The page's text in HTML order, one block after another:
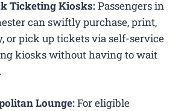
Ticketing Kiosks:Passengers in
can swiftly purchase, print,
or pick up tickets via self-service
kiosks without having to wait
Lounge:For eligible